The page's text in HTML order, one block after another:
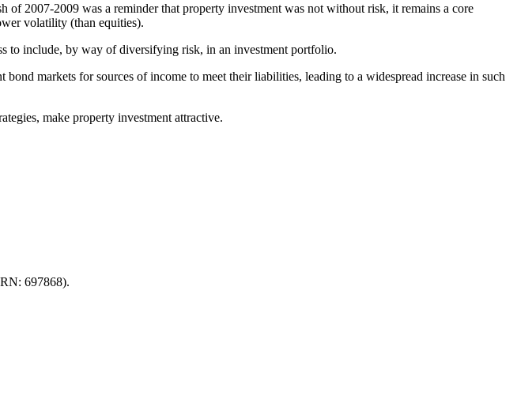
of 2007-2009 was a reminder that property investment was not without risk, it remains a core
volatility (than equities).
to include, by way of diversifying risk, in an investment portfolio.
markets for sources of income to meet their liabilities, leading to a widespread increase in such
make property investment attractive.
697868).